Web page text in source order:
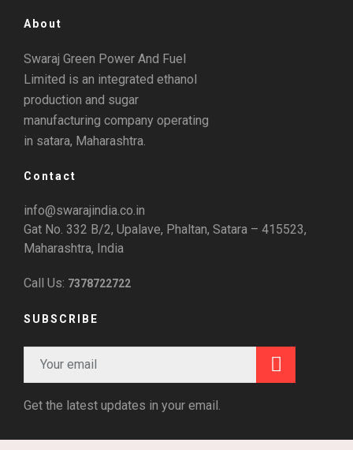
About
Swaraj Green Power And Fuel
Limited is an integrated ethanol
production and sugar
manufacturing company operating
in satara, Maharashtra.
Contact
info@swarajindia.co.in
Gat No. 332 B/2, Upalave, Phaltan, Satara – 415523,
Maharashtra, India
Call Us: 7378722722
SUBSCRIBE
Get the latest updates in your email.